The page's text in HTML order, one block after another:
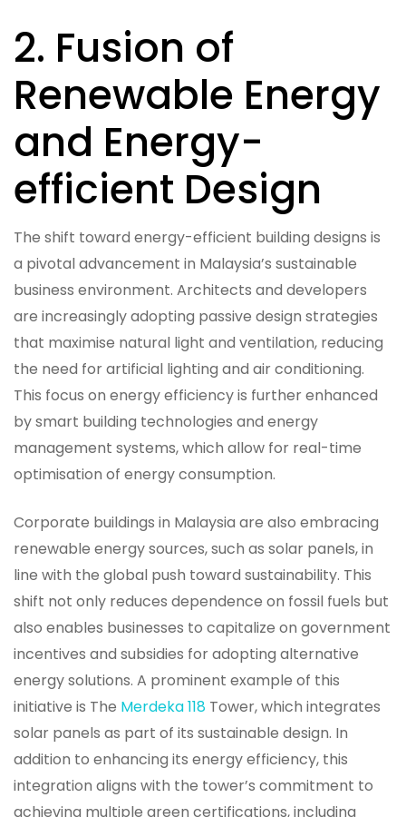
2. Fusion of
Renewable Energy
and Energy-
efficient Design
The shift toward energy-efficient building designs is
a pivotal advancement in Malaysia’s sustainable
business environment. Architects and developers
are increasingly adopting passive design strategies
that maximise natural light and ventilation, reducing
the need for artificial lighting and air conditioning.
This focus on energy efficiency is further enhanced
by smart building technologies and energy
management systems, which allow for real-time
optimisation of energy consumption.
Corporate buildings in Malaysia are also embracing
renewable energy sources, such as solar panels, in
line with the global push toward sustainability. This
shift not only reduces dependence on fossil fuels but
also enables businesses to capitalize on government
incentives and subsidies for adopting alternative
energy solutions. A prominent example of this
initiative is The Merdeka 118 Tower, which integrates
solar panels as part of its sustainable design. In
addition to enhancing its energy efficiency, this
integration aligns with the tower’s commitment to
achieving multiple green certifications, including